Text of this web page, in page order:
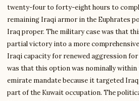
twenty-four to forty-eight hours to
remaining Iraqi armor in the Euphrates
Iraq proper. The military case was that
partial victory into a more
Iraqi capacity for renewed aggression
was that this option was nominally
emirate mandate because it targeted
part of the Kuwait occupation. The